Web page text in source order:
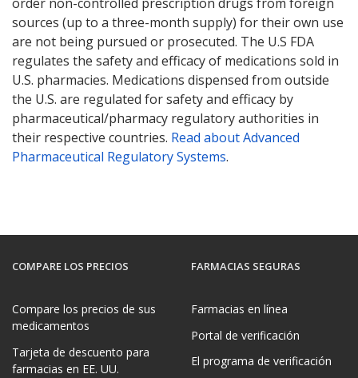
sources (up to a three-month supply) for their own use
are not being pursued or prosecuted. The U.S FDA
regulates the safety and efficacy of medications sold in
U.S. pharmacies. Medications dispensed from outside
the U.S. are regulated for safety and efficacy by
pharmaceutical/pharmacy regulatory authorities in
their respective countries. Read about Advanced
Pharmaceutical Regulatory Systems.
COMPARE LOS PRECIOS
Compare los precios de sus
medicamentos
Tarjeta de descuento para
farmacias en EE. UU.
FARMACIAS SEGURAS
Farmacias en línea
Portal de verificación
El programa de verificación